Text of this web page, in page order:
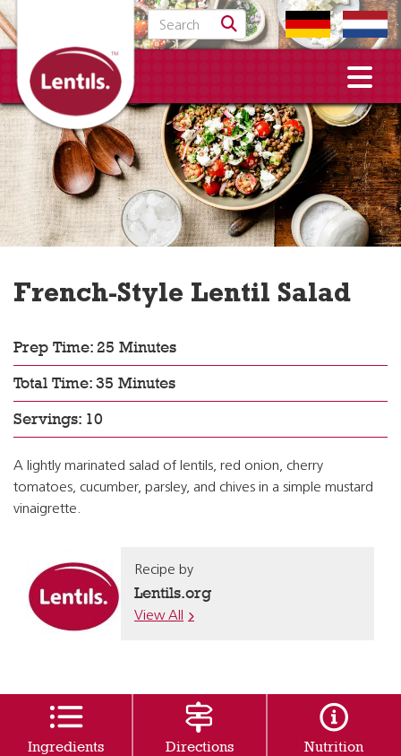
Search for:
French-Style Lentil Salad
Prep Time: 25 Minutes
Total Time: 35 Minutes
Servings: 10
A lightly marinated salad of lentils, red onion, cherry
tomatoes, cucumber, parsley, and chives in a simple mustard
vinaigrette.
Recipe by
Lentils.org
View All
Ingredients Directions Nutrition